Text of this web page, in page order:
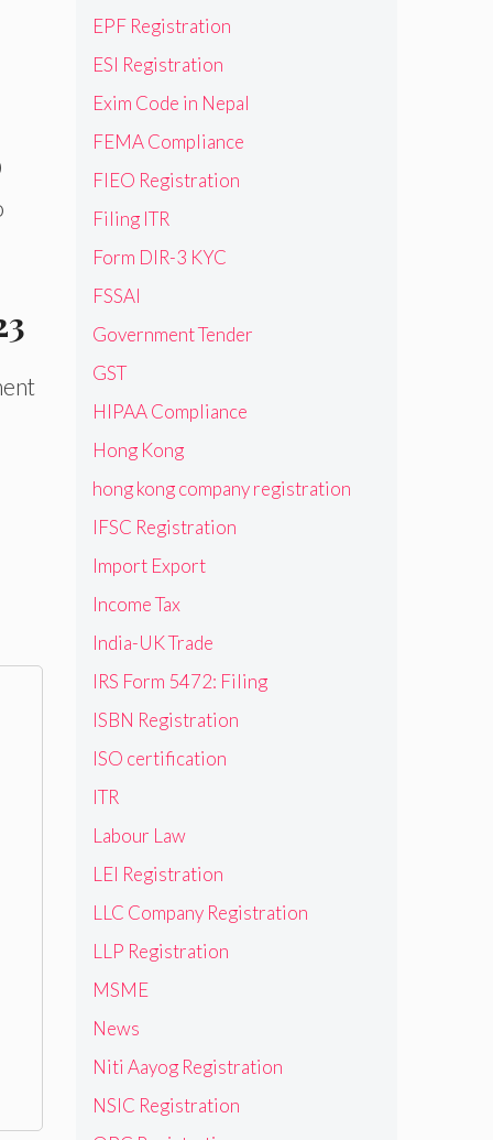
EPF Registration
ESI Registration
Exim Code in Nepal
FEMA Compliance
FIEO Registration
Filing ITR
Form DIR-3 KYC
FSSAI
Government Tender
GST
HIPAA Compliance
Hong Kong
hong kong company registration
IFSC Registration
Import Export
Income Tax
India-UK Trade
IRS Form 5472: Filing
ISBN Registration
ISO certification
ITR
Labour Law
LEI Registration
LLC Company Registration
LLP Registration
MSME
News
Niti Aayog Registration
NSIC Registration